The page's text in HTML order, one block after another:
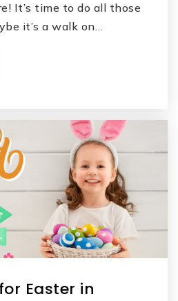
It’s time to do all those
it’s a walk on…
Easter in